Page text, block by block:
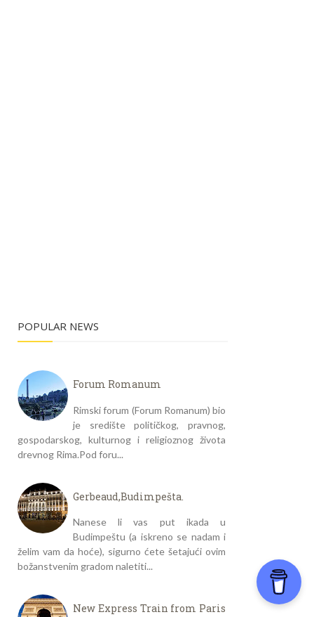
POPULAR NEWS
Forum Romanum
Rimski forum (Forum Romanum) bio
je središte političkog, pravnog,
gospodarskog, kulturnog i religioznog života
drevnog Rima.Pod foru...
Gerbeaud,Budimpešta.
Nanese li vas put ikada u
Budimpeštu (a iskreno se nadam i
želim vam da hoće), sigurno ćete šetajući ovim
božanstvenim gradom naletiti...
New Express Train from Paris